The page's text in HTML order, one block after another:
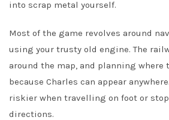
into scrap metal yourself.
Most of the game revolves around
using your trusty old engine. The
around the map, and planning where
because Charles can appear
riskier when travelling on foot or
directions.